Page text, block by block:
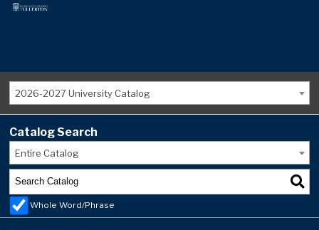
2026-2027 University Catalog
Catalog Search
Entire Catalog
Whole Word/Phrase